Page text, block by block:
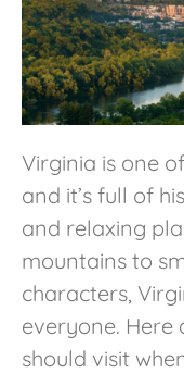
Virginia is one
and it’s full of
and relaxing
mountains to
characters,
everyone. Here
should visit